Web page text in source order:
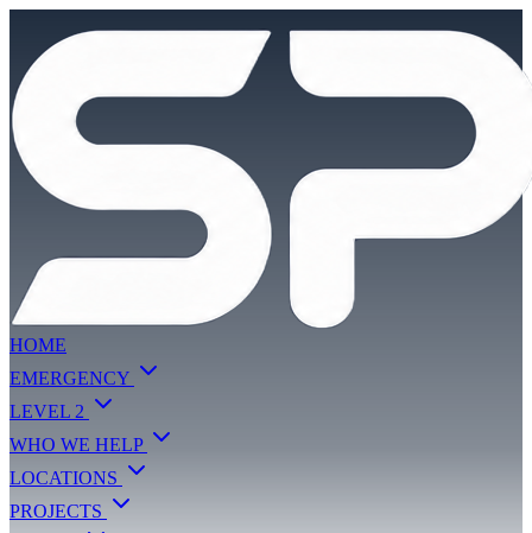
HOME
EMERGENCY
LEVEL 2
WHO WE HELP
LOCATIONS
PROJECTS